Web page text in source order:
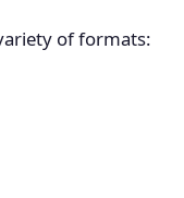
of formats: